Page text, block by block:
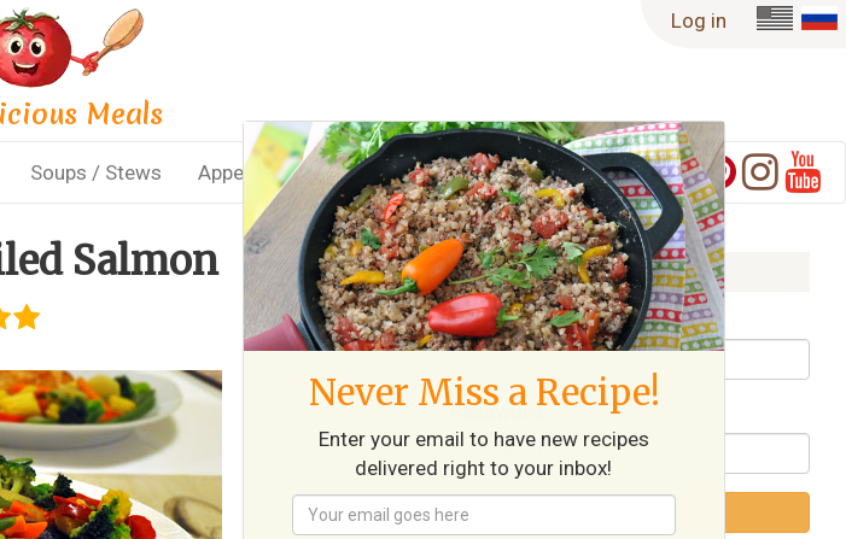
Log in
Meals
Soups / Stews Appetizers
Salmon Log in
Username / Email
Password
Never Miss a Recipe!
Enter your email to have new recipes
delivered right to your inbox!